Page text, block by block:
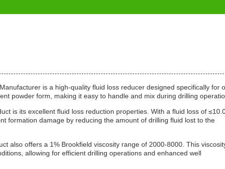
is a high-quality fluid loss reducer designed specifically for
powder form, making it easy to handle and mix during drilling
is its excellent fluid loss reduction properties. With a fluid loss of
formation damage by reducing the amount of drilling fluid lost to the
also offers a 1% Brookfield viscosity range of 2000-8000. This
allowing for efficient drilling operations and enhanced well